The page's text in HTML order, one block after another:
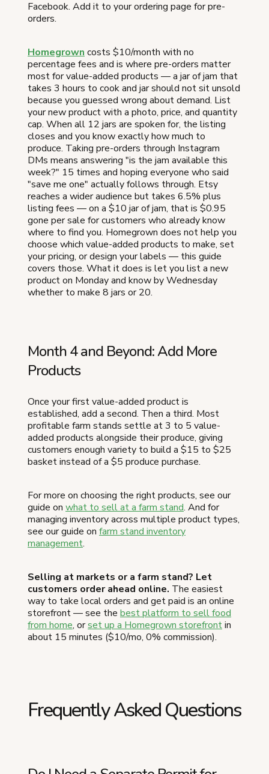
Facebook. Add it to your ordering page for pre-
orders.
Homegrown costs $10/month with no
percentage fees and is where pre-orders matter
most for value-added products — a jar of jam that
takes 3 hours to cook and jar should not sit unsold
because you guessed wrong about demand. List
your new product with a photo, price, and quantity
cap. When all 12 jars are spoken for, the listing
closes and you know exactly how much to
produce. Taking pre-orders through Instagram
DMs means answering "is the jam available this
week?" 15 times and hoping everyone who said
"save me one" actually follows through. Etsy
reaches a wider audience but takes 6.5% plus
listing fees — on a $10 jar of jam, that is $0.95
gone per sale for customers who already know
where to find you. Homegrown does not help you
choose which value-added products to make, set
your pricing, or design your labels — this guide
covers those. What it does is let you list a new
product on Monday and know by Wednesday
whether to make 8 jars or 20.
Month 4 and Beyond: Add More
Products
Once your first value-added product is
established, add a second. Then a third. Most
profitable farm stands settle at 3 to 5 value-
added products alongside their produce, giving
customers enough variety to build a $15 to $25
basket instead of a $5 produce purchase.
For more on choosing the right products, see our
guide on what to sell at a farm stand. And for
managing inventory across multiple product types,
see our guide on farm stand inventory
management.
Selling at markets or a farm stand? Let
customers order ahead online. The easiest
way to take local orders and get paid is an online
storefront — see the best platform to sell food
from home, orset up a Homegrown storefrontin
about 15 minutes ($10/mo, 0% commission).
Frequently Asked Questions